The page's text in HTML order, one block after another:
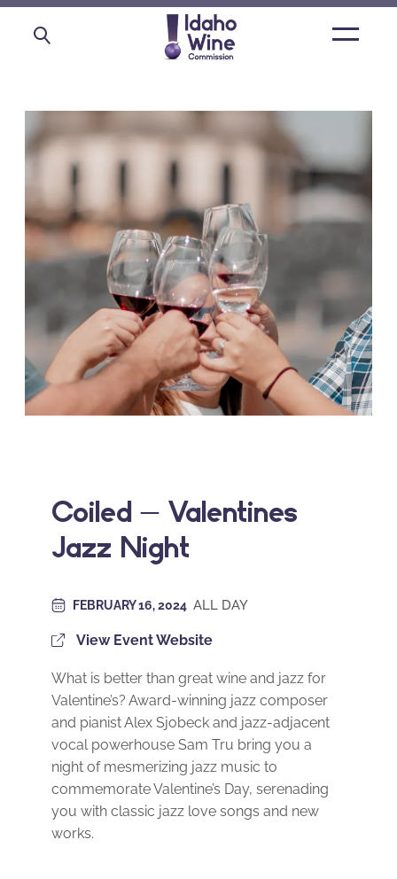
Open
Coiled – Valentines
Jazz Night
FEBRUARY 16, 2024 ALL DAY
View Event Website
What is better than great wine and jazz for
Valentine’s? Award-winning jazz composer
and pianist Alex Sjobeck and jazz-adjacent
vocal powerhouse Sam Tru bring you a
night of mesmerizing jazz music to
commemorate Valentine’s Day, serenading
you with classic jazz love songs and new
works.